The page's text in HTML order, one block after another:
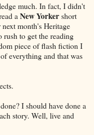
much. In fact, I didn't
a New Yorkershort
month's Heritage
to get the reading
piece of flash fiction I
everything and that was
I should have done a
story. Well, live and